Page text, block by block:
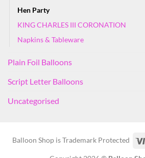
Hen Party
KING CHARLES III CORONATION
Napkins & Tableware
Plain Foil Balloons
Script Letter Balloons
Uncategorised
Balloon Shop is Trademark Protected